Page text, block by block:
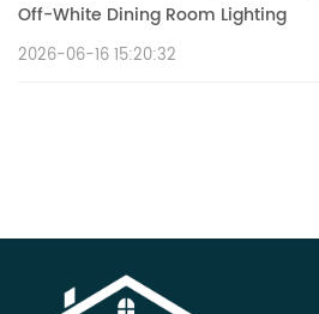
Off-White Dining Room Lighting
2026-06-16 15:20:32